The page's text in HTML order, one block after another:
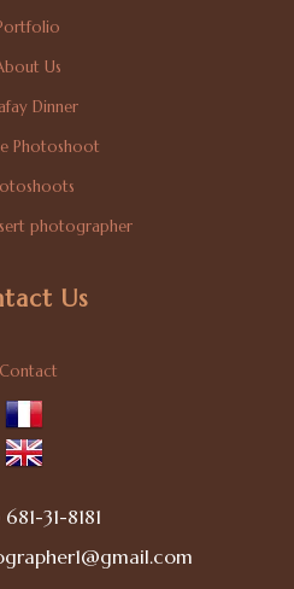
Us
Dinner
Photoshoot
photographer
Us
Contact
31-8181